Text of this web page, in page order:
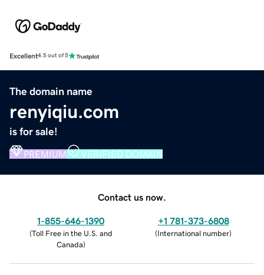
Excellent4.5 out of 5
The domain name
renyiqiu.com
is for sale!
PREMIUM VERIFIED DOMAIN
Contact us now.
1-855-646-1390
(Toll Free in the U.S. and
Canada)
+1 781-373-6808
(International number)